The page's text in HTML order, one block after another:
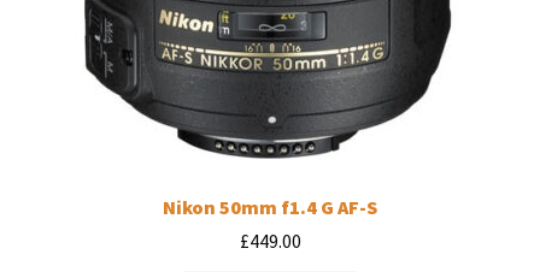
Nikon 50mm f1.4 G AF-S
£449.00